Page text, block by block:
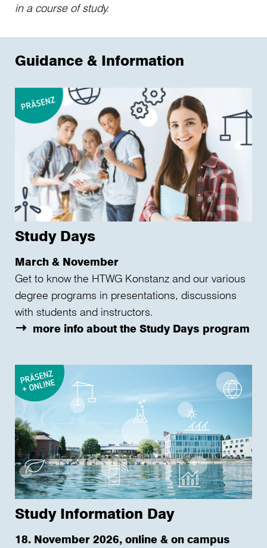
in a course of study.
Guidance & Information
Study Days
March & November
Get to know the HTWG Konstanz and our various
degree programs in presentations, discussions
with students and instructors.
more info about the Study Days program
Study Information Day
18. November 2026, online & on campus